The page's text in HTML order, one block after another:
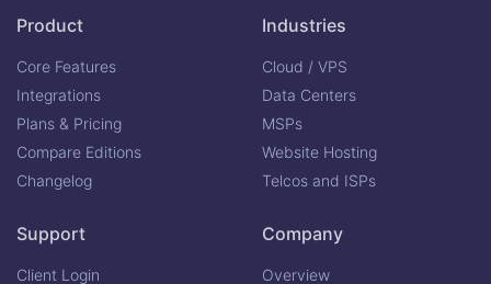
Product
Core Features
Integrations
Plans & Pricing
Compare Editions
Changelog
Industries
Cloud / VPS
Data Centers
MSPs
Website Hosting
Telcos and ISPs
Support
Client Login
Company
Overview